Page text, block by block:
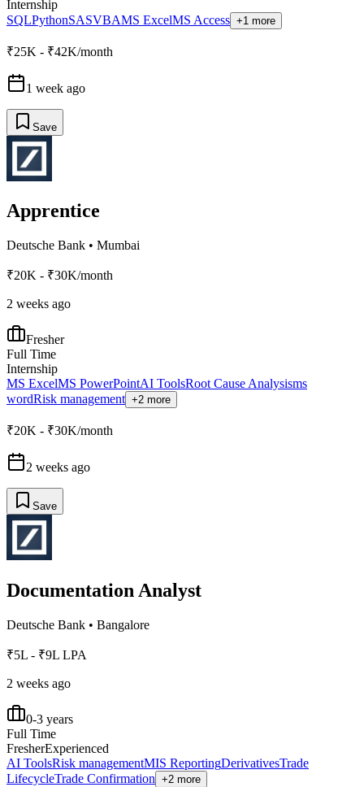
Internship
SQLPythonSASVBAMS ExcelMS Access +1 more
₹25K - ₹42K/month
1 week ago
Save
Apprentice
Deutsche Bank • Mumbai
₹20K - ₹30K/month
2 weeks ago
Fresher
Full Time
Internship
MS ExcelMS PowerPointAI ToolsRoot Cause Analysisms
wordRisk management +2 more
₹20K - ₹30K/month
2 weeks ago
Save
Documentation Analyst
Deutsche Bank • Bangalore
₹5L - ₹9L LPA
2 weeks ago
0-3 years
Full Time
FresherExperienced
AI ToolsRisk managementMIS ReportingDerivativesTrade
LifecycleTrade Confirmation +2 more